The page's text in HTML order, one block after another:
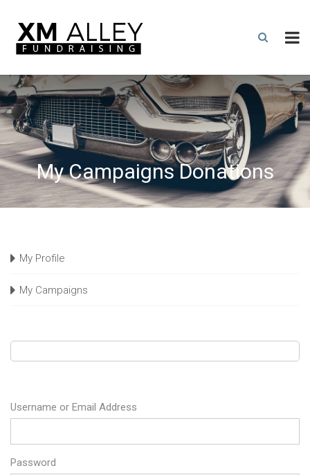
My Campaigns Donations
My Profile
My Campaigns
Username or Email Address
Password